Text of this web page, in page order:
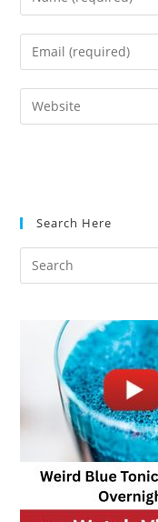
your
name
comment
Enter
your
email
address
Enter
your
Search Here